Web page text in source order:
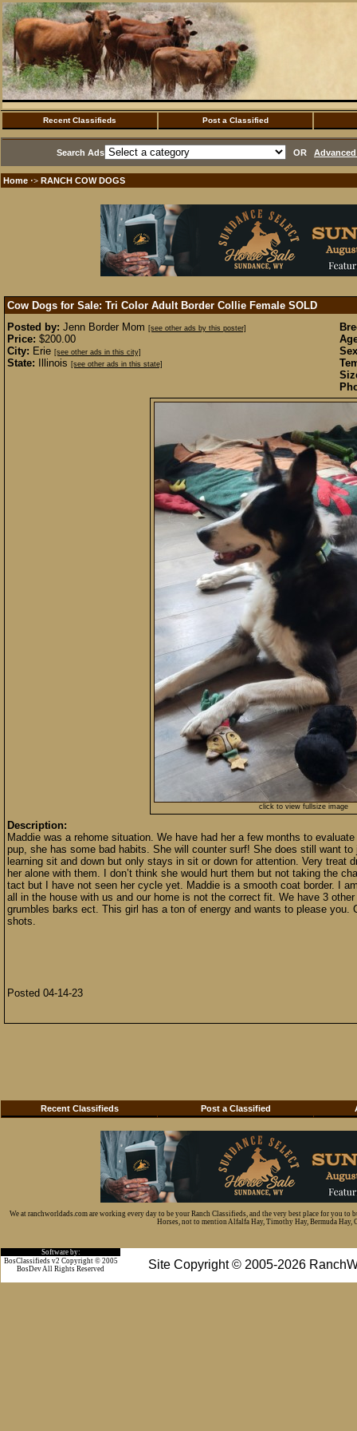
Recent Classifieds Post a Classified
Search Ads OR
Home ·> RANCH COW DOGS
Cow Dogs for Sale: Tri Color Adult Border Collie Female SOLD
Posted by: Jenn Border Mom [see other ads by this poster]
Price: $200.00
City: Erie [see other ads in this city]
State: Illinois [see other ads in this state]
click to view fullsize image
Description:
Maddie was a rehome situation. We have had her a few months to
pup, she has some bad habits. She will counter surf! She does still want
learning sit and down but only stays in sit or down for attention. Very
her alone with them. I don’t think she would hurt them but not taking the
tact but I have not seen her cycle yet. Maddie is a smooth coat border. I
all in the house with us and our home is not the correct fit. We have 3
grumbles barks ect. This girl has a ton of energy and wants to please
shots.
Posted 04-14-23
Recent Classifieds Post a Classified
We at ranchworldads.com are working every day to be your Ranch Classifieds, and the very best place for you
Horses, not to mention Alfalfa Hay, Timothy Hay, Bermuda Hay,
Software by:
Site Copyright © 2005-2026
BosClassifieds v2 Copyright © 2005
BosDev All Rights Reserved